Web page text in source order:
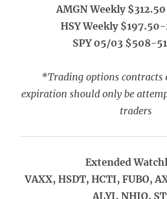
AMGN Weekly
HSY Weekly
SPY 05/03 $508-
*Trading options contracts
expiration should only be
traders
Extended
VAXX, HSDT, HCTI, FUBO,
ALYI, NHIQ,